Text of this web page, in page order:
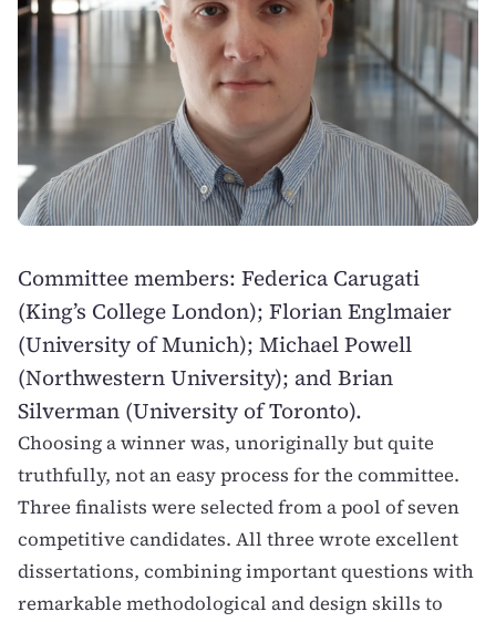
Committee members: Federica Carugati
(King’s College London); Florian Englmaier
(University of Munich); Michael Powell
(Northwestern University); and Brian
Silverman (University of Toronto).
Choosing a winner was, unoriginally but quite
truthfully, not an easy process for the committee.
Three finalists were selected from a pool of seven
competitive candidates. All three wrote excellent
dissertations, combining important questions with
remarkable methodological and design skills to